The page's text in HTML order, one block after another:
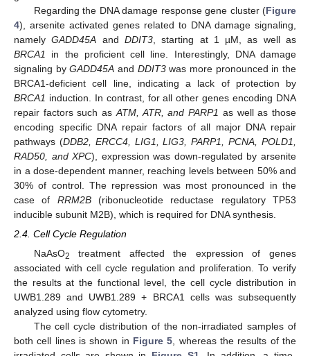
Regarding the DNA damage response gene cluster (Figure
4), arsenite activated genes related to DNA damage signaling,
namelyGADD45A and DDIT3, starting at 1 µM, as well as
BRCA1 in the proficient cell line. Interestingly, DNA damage
signaling byGADD45A and DDIT3was more pronounced in the
BRCA1-deficient cell line, indicating a lack of protection by
BRCA1 induction. In contrast, for all other genes encoding DNA
repair factors such asATM, ATR, and PARP1 as well as those
encoding specific DNA repair factors of all major DNA repair
pathways (DDB2, ERCC4, LIG1, LIG3, PARP1, PCNA, POLD1,
RAD50, and XPC), expression was down-regulated by arsenite
in a dose-dependent manner, reaching levels between 50% and
30% of control. The repression was most pronounced in the
case of RRM2B(ribonucleotide reductase regulatory TP53
inducible subunit M2B), which is required for DNA synthesis.
2.4. Cell Cycle Regulation
NaAsO2
treatment affected the expression of genes
associated with cell cycle regulation and proliferation. To verify
the results at the functional level, the cell cycle distribution in
UWB1.289 and UWB1.289 + BRCA1 cells was subsequently
analyzed using flow cytometry.
The cell cycle distribution of the non-irradiated samples of
both cell lines is shown in Figure 5 , whereas the results of the